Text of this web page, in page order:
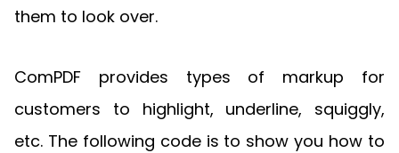
them to look over.
ComPDF provides types of markup for
customers to highlight, underline, squiggly,
etc. The following code is to show you how to